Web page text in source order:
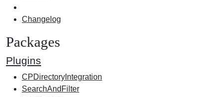
Changelog
Packages
Plugins
CPDirectoryIntegration
SearchAndFilter